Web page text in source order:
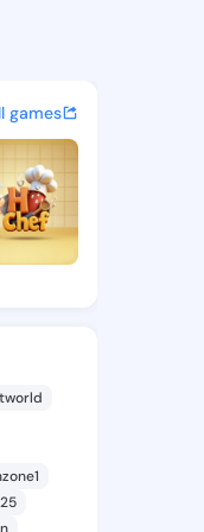
and
games